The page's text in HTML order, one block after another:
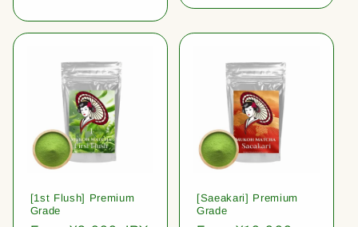
[1st Flush] Premium
Grade
[Saeakari] Premium
Grade